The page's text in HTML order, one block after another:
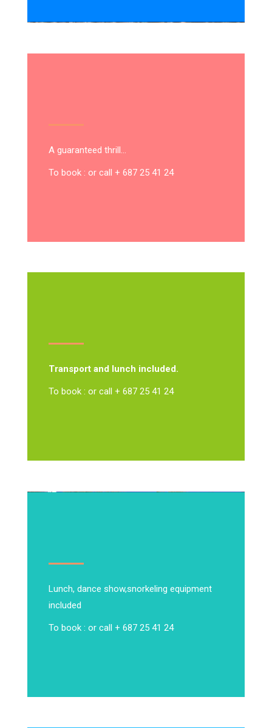
A guaranteed thrill…
To book : or call + 687 25 41 24
Transport and lunch included.
To book : or call + 687 25 41 24
Lunch, dance show,snorkeling equipment
included
To book : or call + 687 25 41 24